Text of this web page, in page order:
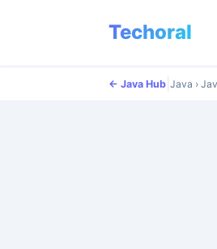
Techoral
← Java Hub Java ›
← Java Hub Java ›